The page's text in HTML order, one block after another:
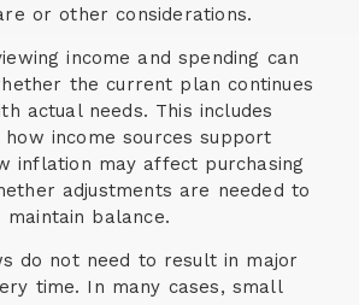
or other considerations.
income and spending can
the current plan continues
actual needs. This includes
how income sources support
inflation may affect purchasing
adjustments are needed to
maintain balance.
do not need to result in major
time. In many cases, small